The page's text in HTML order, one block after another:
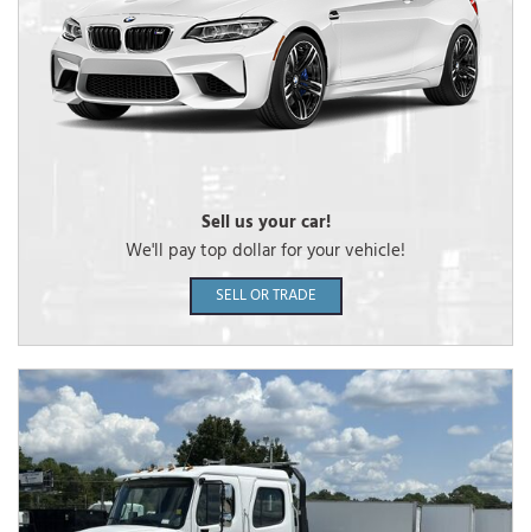
Sell us your car!
We'll pay top dollar for your vehicle!
SELL OR TRADE